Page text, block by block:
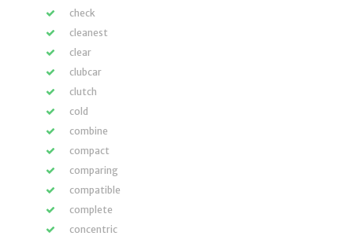
check
cleanest
clear
clubcar
clutch
cold
combine
compact
comparing
compatible
complete
concentric